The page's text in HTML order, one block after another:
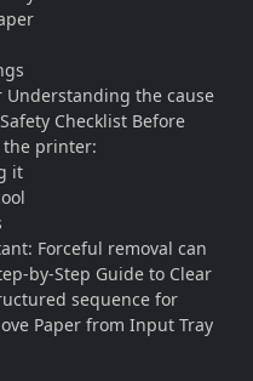
the cause
Checklist Before
the printer:
it
Forceful removal can
by-Step Guide to Clear
sequence for
Paper from Input Tray